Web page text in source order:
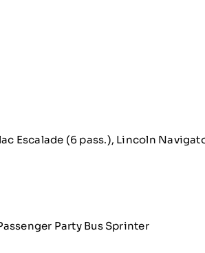
Escalade (6 pass.), Lincoln
Party Bus Sprinter